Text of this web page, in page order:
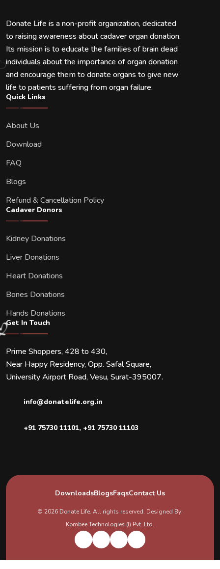
Donate Life is a non-profit organization, dedicated
to raising awareness about cadaver organ donation.
Its mission is to educate the families of brain dead
individuals about the importance of organ donation
and encourage them to donate organs to give new
life to patients suffering from organ failure.
Quick Links
About Us
Download
FAQ
Blogs
Refund & Cancellation Policy
Cadaver Donors
Kidney Donations
Liver Donations
Heart Donations
Bones Donations
Hands Donations
Get In Touch
Prime Shoppers, 428 to 430,
Near Happy Residency, Opp. Safal Square,
University Airport Road, Vesu, Surat-395007.
info@donatelife.org.in
+91 75730 11101, +91 75730 11103
DownloadsBlogsFaqsContact Us
© 2026 Donate Life. All rights reserved. Designed By:
Kombee Technologies (I) Pvt. Ltd.